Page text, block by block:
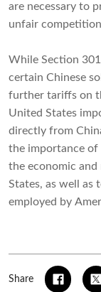
are necessary to
unfair
While Section
certain Chinese
further tariffs on
United States
directly from
the importance of
the economic
States, as well as
employed by
Share